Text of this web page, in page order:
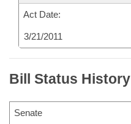
Act Date:
3/21/2011
Bill Status History
Senate